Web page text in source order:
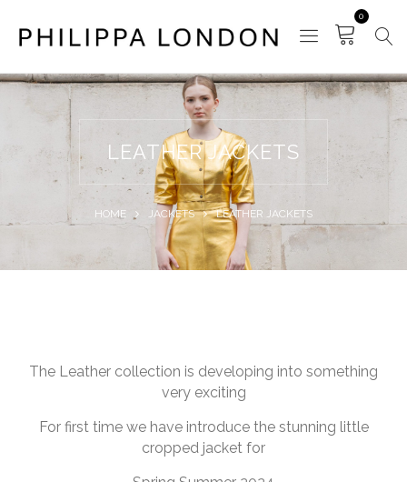
0
LEATHER JACKETS
HOME JACKETS LEATHER JACKETS
The Leather collection is developing into something
very exciting
For first time we have introduce the stunning little
cropped jacket for